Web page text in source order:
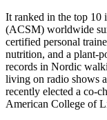
It ranked in the top 10
(ACSM) worldwide
certified personal
nutrition, and a plant-
records in Nordic
living on radio shows
recently elected a co-
American College of